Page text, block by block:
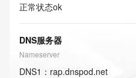
正常状态ok
DNS服务器
Nameserver
DNS1 ： rap.dnspod.net